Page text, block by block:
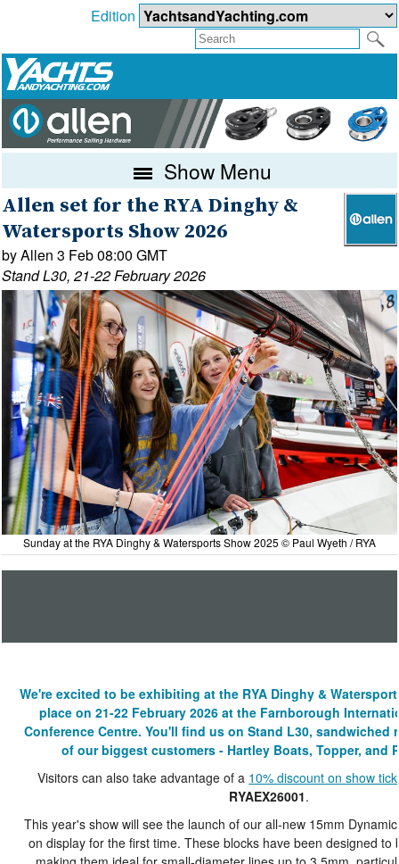
Edition
Show Menu
Allen set for the RYA Dinghy &
Watersports Show 2026
by Allen 3 Feb 08:00 GMT
Stand L30, 21-22 February 2026
Sunday at the RYA Dinghy & Watersports Show 2025 © Paul Wyeth / RYA
We're excited to be exhibiting at the RYA Dinghy &
place on 21-22 February 2026 at the Farnborough
Conference Centre. You'll find us on Stand L30, sandwiched
of our biggest customers - Hartley Boats, Topper, and
Visitors can also take advantage of a 10% discount on show
RYAEX26001.
This year's show will see the launch of our all-new 15mm
on display for the first time. These blocks have been designed to